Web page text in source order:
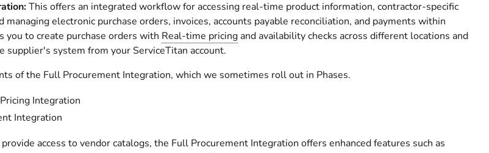
This offers an integrated workflow for accessing real-time product information, contractor-specific
managing electronic purchase orders, invoices, accounts payable reconciliation, and payments within
you to create purchase orders with Real-time pricing and availability checks across different locations and
supplier's system from your ServiceTitan account.
of the Full Procurement Integration, which we sometimes roll out in Phases.
Integration
Integration
access to vendor catalogs, the Full Procurement Integration offers enhanced features such as